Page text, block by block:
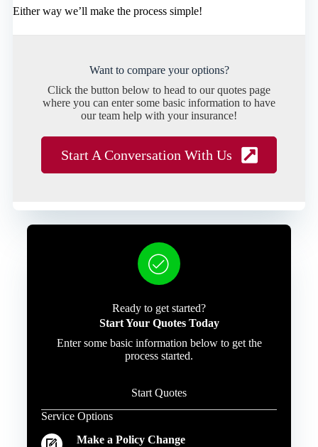
Either way we’ll make the process simple!
Want to compare your options?
Click the button below to head to our quotes page
where you can enter some basic information to have
our team help with your insurance!
Start A Conversation With Us
Ready to get started?
Start Your Quotes Today
Enter some basic information below to get the
process started.
Start Quotes
Service Options
Make a Policy Change